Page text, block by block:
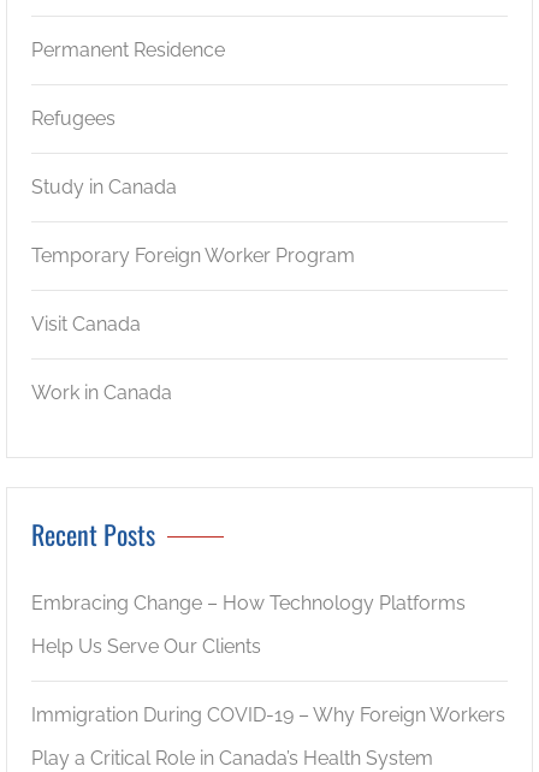
Permanent Residence
Refugees
Study in Canada
Temporary Foreign Worker Program
Visit Canada
Work in Canada
Recent Posts
Embracing Change – How Technology Platforms
Help Us Serve Our Clients
Immigration During COVID-19 – Why Foreign Workers
Play a Critical Role in Canada’s Health System